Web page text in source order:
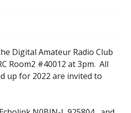
Digital Amateur Radio Club
Room2 #40012 at 3pm. All
up for 2022 are invited to